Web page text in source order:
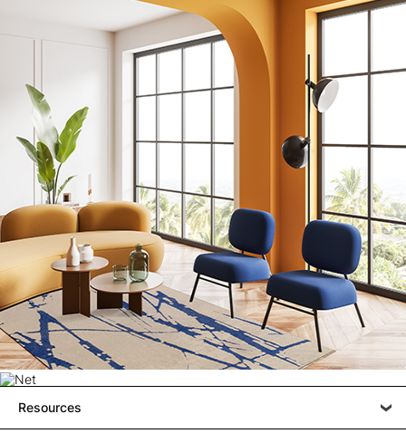
Resources